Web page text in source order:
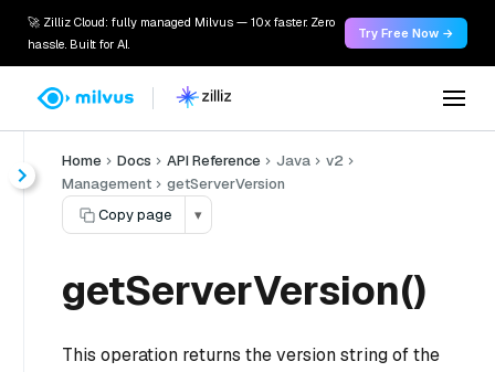
🚀 Zilliz Cloud: fully managed Milvus — 10x faster. Zero
hassle. Built for AI.
Try Free Now →
Home Docs API Reference Java
v2
Management
getServerVersion
Copy page
▾
getServerVersion()
This operation returns the version string of the